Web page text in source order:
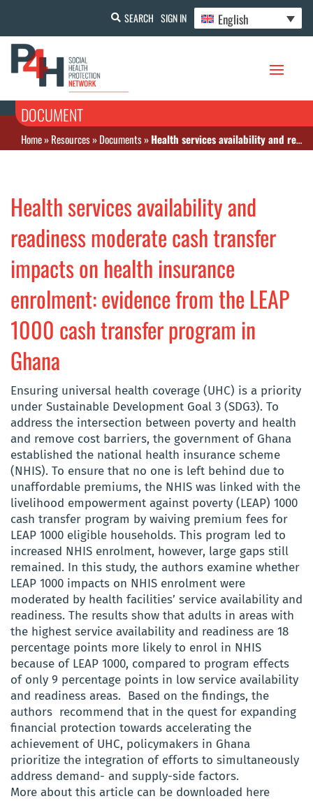
SEARCH SIGN IN English
DOCUMENT
Home»Resources»Documents»Health services availability and readiness moderate cash transfer impacts on health insurance enrolment: evidence from the LEAP 1000 cash transfer program in Ghana
Health services availability and
readiness moderate cash transfer
impacts on health insurance
enrolment: evidence from the LEAP
1000 cash transfer program in
Ghana
Ensuring universal health coverage (UHC) is a priority
under Sustainable Development Goal 3 (SDG3). To
address the intersection between poverty and health
and remove cost barriers, the government of Ghana
established the national health insurance scheme
(NHIS). To ensure that no one is left behind due to
unaffordable premiums, the NHIS was linked with the
livelihood empowerment against poverty (LEAP) 1000
cash transfer program by waiving premium fees for
LEAP 1000 eligible households. This program led to
increased NHIS enrolment, however, large gaps still
remained. In this study, the authors examine whether
LEAP 1000 impacts on NHIS enrolment were
moderated by health facilities’ service availability and
readiness. The results show that adults in areas with
the highest service availability and readiness are 18
percentage points more likely to enrol in NHIS
because of LEAP 1000, compared to program effects
of only 9 percentage points in low service availability
and readiness areas. Based on the findings, the
authors recommend that in the quest for expanding
financial protection towards accelerating the
achievement of UHC, policymakers in Ghana
prioritize the integration of efforts to simultaneously
address demand- and supply-side factors.
More about this article can be downloaded here